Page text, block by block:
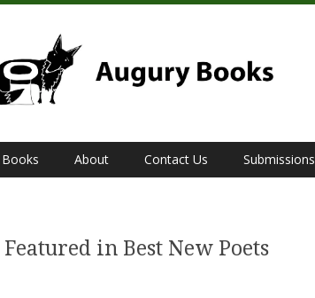
Books About Contact Us Submissions
in Best New Poets